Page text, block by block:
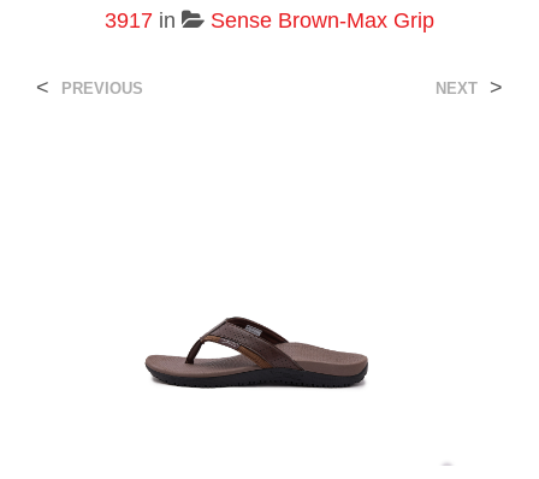
3917 in Sense Brown-Max Grip
< PREVIOUS NEXT >